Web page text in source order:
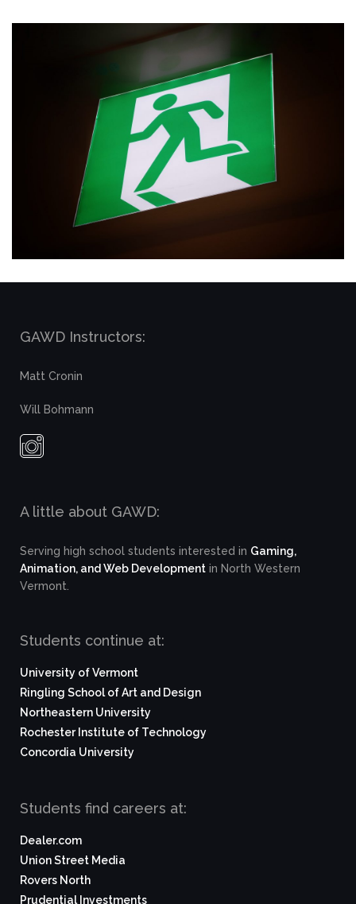
GAWD Instructors:
Matt Cronin
Will Bohmann
A little about GAWD:
Serving high school students interested in Gaming,
Animation, and Web Development in North Western
Vermont.
Students continue at:
University of Vermont
Ringling School of Art and Design
Northeastern University
Rochester Institute of Technology
Concordia University
Students find careers at:
Dealer.com
Union Street Media
Rovers North
Prudential Investments